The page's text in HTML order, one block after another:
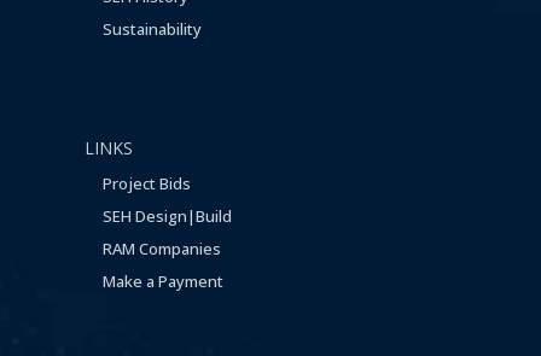
Sustainability
LINKS
Project Bids
SEH Design|Build
RAM Companies
Make a Payment